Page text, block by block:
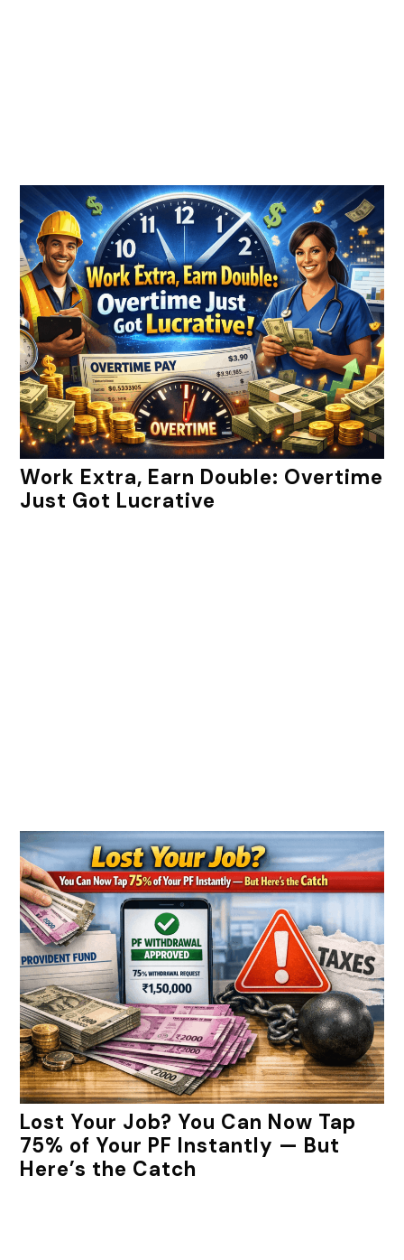
Work Extra, Earn Double: Overtime
Just Got Lucrative
Lost Your Job? You Can Now Tap
75% of Your PF Instantly — But
Here’s the Catch